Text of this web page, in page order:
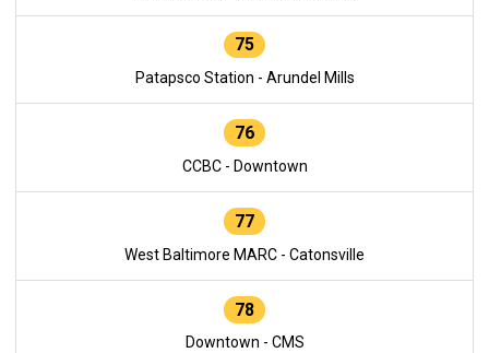
75
Patapsco Station - Arundel Mills
76
CCBC - Downtown
77
West Baltimore MARC - Catonsville
78
Downtown - CMS